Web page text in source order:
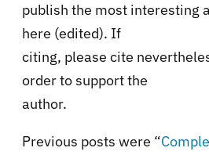
publish the most interesting
here (edited). If
citing, please cite
order to support the
author.
Previous posts were “